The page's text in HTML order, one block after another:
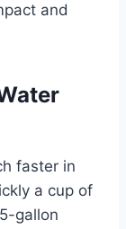
and
faster in
a cup of
gallon